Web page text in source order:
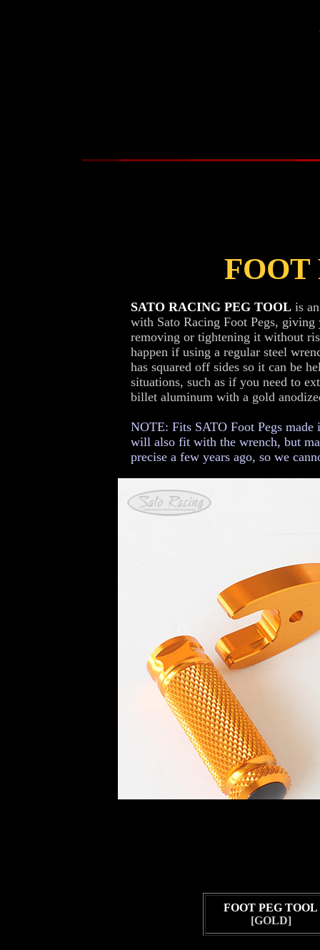
FOOT
SATO RACING PEG TOOL is
with Sato Racing Foot Pegs,
removing or tightening it without
happen if using a regular steel
has squared off sides so it can be
situations, such as if you need to
billet aluminum with a gold
NOTE: Fits SATO Foot Pegs
will also fit with the wrench, but
precise a few years ago, so we
FOOT PEG TOOL
[GOLD]